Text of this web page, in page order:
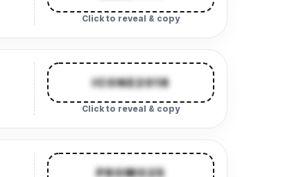
Click to reveal & copy
ICONE2018
Click to reveal & copy
PROMO25